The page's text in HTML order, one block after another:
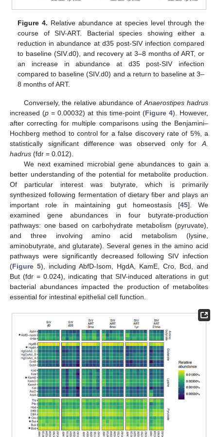
Figure 4. Relative abundance at species level through the
course of SIV-ART. Bacterial species showing either a
reduction in abundance at d35 post-SIV infection compared
to baseline (SIV.d0), and recovery at 3–8 months of ART, or
an increase in abundance at d35 post-SIV infection
compared to baseline (SIV.d0) and a return to baseline at 3–
8 months of ART.
Conversely, the relative abundance ofAnaerostipes hadrus
increased (p = 0.00032) at this time-point (Figure 4). However,
after correcting for multiple comparisons using the Benjamini–
Hochberg method to control for a false discovery rate of 5%, a
statistically significant difference was observed only for A.
hadrus (fdr = 0.012).
We next examined microbial gene abundances to gain a
better understanding of the potential for metabolite production.
Of particular interest was butyrate, which is primarily
synthesized following fermentation of dietary fiber and plays an
important role in maintaining gut homeostasis [45]. We
examined gene abundances in four butyrate-production
pathways: one based on carbohydrate metabolism (pyruvate),
and three involving amino acid metabolism (lysine,
aminobutyrate, and glutarate). Several genes in the amino acid
pathways were significantly decreased following SIV infection
(Figure 5), including AbfD-Isom, HgdA, KamE, Cro, Bcd, and
But (fdr = 0.024), indicating that SIV-induced alterations in gut
bacterial abundances impacted the production of metabolites
essential for intestinal epithelial cell function.